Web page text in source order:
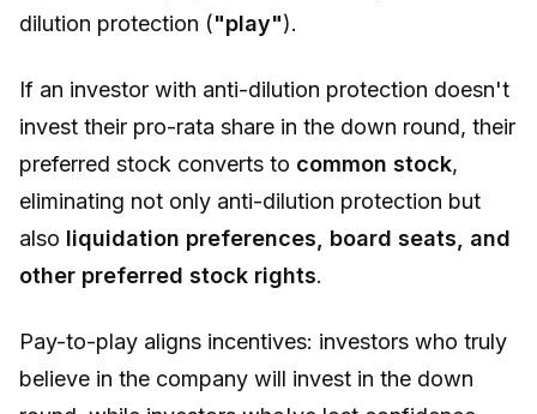
dilution protection ("play").
If an investor with anti-dilution protection doesn't
invest their pro-rata share in the down round, their
preferred stock converts to common stock,
eliminating not only anti-dilution protection but
also liquidation preferences, board seats, and
other preferred stock rights.
Pay-to-play aligns incentives: investors who truly
believe in the company will invest in the down